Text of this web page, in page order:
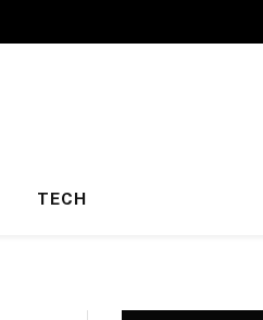
TECH